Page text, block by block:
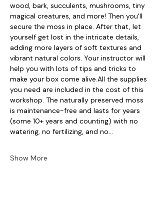
wood, bark, succulents, mushrooms, tiny
magical creatures, and more! Then you'll
secure the moss in place. After that, let
yourself get lost in the intricate details,
adding more layers of soft textures and
vibrant natural colors. Your instructor will
help you with lots of tips and tricks to
make your box come alive.All the supplies
you need are included in the cost of this
workshop. The naturally preserved moss
is maintenance-free and lasts for years
(some 10+ years and counting) with no
watering, no fertilizing, and no…
Show More